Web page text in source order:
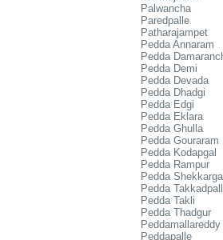
Palwancha
Paredpalle
Patharajampet
Pedda Annaram
Pedda
Pedda Demi
Pedda Devada
Pedda Dhadgi
Pedda Edgi
Pedda Eklara
Pedda Ghulla
Pedda Gouraram
Pedda Kodapgal
Pedda Rampur
Pedda Shekkarga
Pedda
Pedda Takli
Pedda Thadgur
Peddamallareddy
Peddapalle